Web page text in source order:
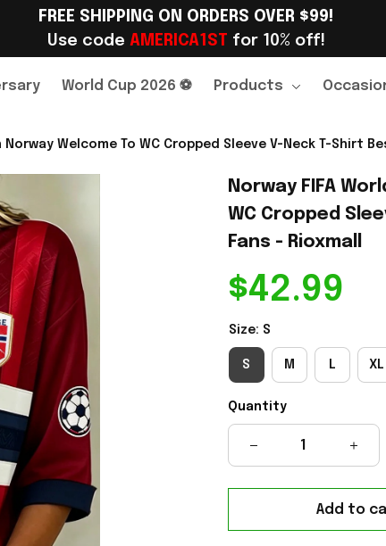
FREE SHIPPING ON ORDERS OVER $99!
Use code AMERICA1ST for 10% off!
World Cup 2026 ⚽ Products
Norway Welcome To WC Cropped Sleeve V-Neck T-Shirt
Norway FIFA
WC Cropped
Fans - Rioxmall
$42.99
Size: S
S M L XL
Quantity
Add to